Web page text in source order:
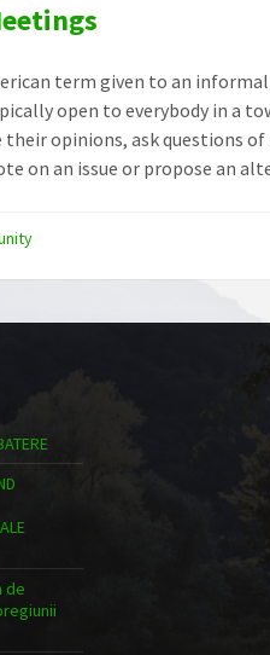
term given to an
open to everybody in a
their opinions, ask questions
on an issue or propose an
de